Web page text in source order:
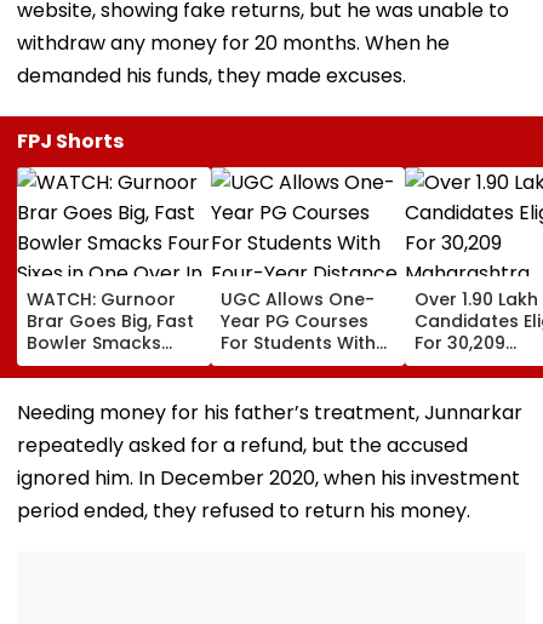
website, showing fake returns, but he was unable to
withdraw any money for 20 months. When he
demanded his funds, they made excuses.
FPJ Shorts
WATCH: Gurnoor
Brar Goes Big, Fast
Bowler Smacks
Four Sixes in One
Over In India Vs Sri
Lanka XI Practice
UGC Allows One-
Year PG Courses
For Students With
Four-Year Distance,
Online UG Degrees
Under NEP 2020
Over 1.90 Lakh
Candidates
For 30,209
Maharashtra
Teacher,
Sevak Posts
Pavitra Portal
Needing money for his father’s treatment, Junnarkar
repeatedly asked for a refund, but the accused
ignored him. In December 2020, when his investment
period ended, they refused to return his money.